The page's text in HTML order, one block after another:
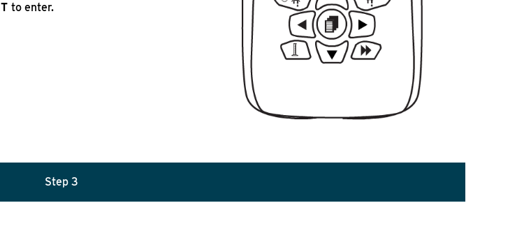
to enter.
Step 3